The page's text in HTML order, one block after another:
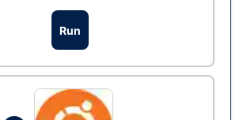
Run